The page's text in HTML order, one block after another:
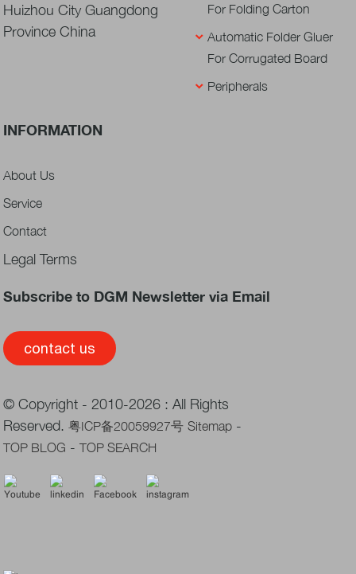
Huizhou City Guangdong
Province China
For Folding Carton
Automatic Folder Gluer
For Corrugated Board
Peripherals
INFORMATION
About Us
Service
Contact
Legal Terms
Subscribe to DGM Newsletter via Email
contact us
© Copyright - 2010-2026 : All Rights
Reserved.粤ICP备20059927号 Sitemap -
TOP BLOG -TOP SEARCH